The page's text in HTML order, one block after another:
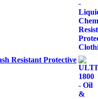
Resistant Protective